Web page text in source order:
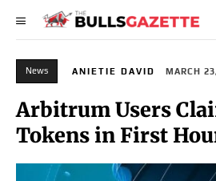
News ANIETIE DAVID MARCH
Arbitrum Users
Tokens in First